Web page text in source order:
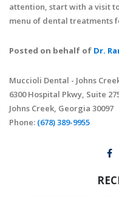
attention, start with a visit
menu of dental treatments
Posted on behalf of Dr.
Muccioli Dental - Johns
6300 Hospital Pkwy, Suite
Johns Creek, Georgia 30097
Phone: (678) 389-9955